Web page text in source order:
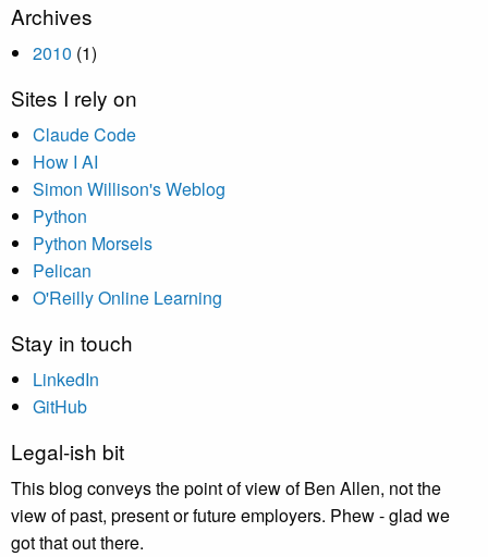
Archives
2010 (1)
Sites I rely on
Claude Code
How I AI
Simon Willison's Weblog
Python
Python Morsels
Pelican
O'Reilly Online Learning
Stay in touch
LinkedIn
GitHub
Legal-ish bit
This blog conveys the point of view of Ben Allen, not the
view of past, present or future employers. Phew - glad we
got that out there.